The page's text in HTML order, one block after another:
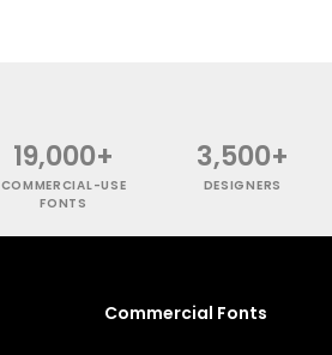
19,000+
COMMERCIAL-USE
FONTS
3,500+
DESIGNERS
Commercial Fonts